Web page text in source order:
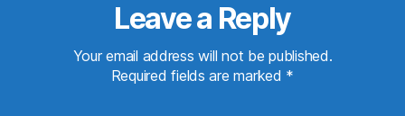
Leave a Reply
Your email address will not be published.
Required fields are marked *